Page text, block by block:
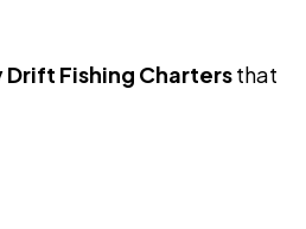
Drift Fishing Chartersthat